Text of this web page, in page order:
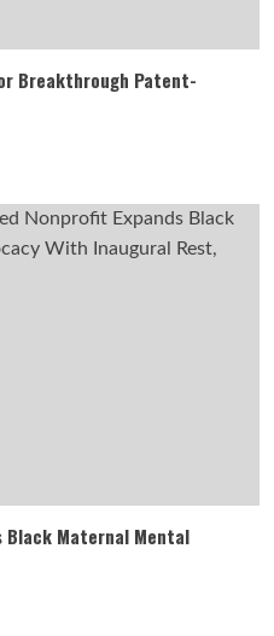
Breakthrough Patent-
Black Maternal Mental